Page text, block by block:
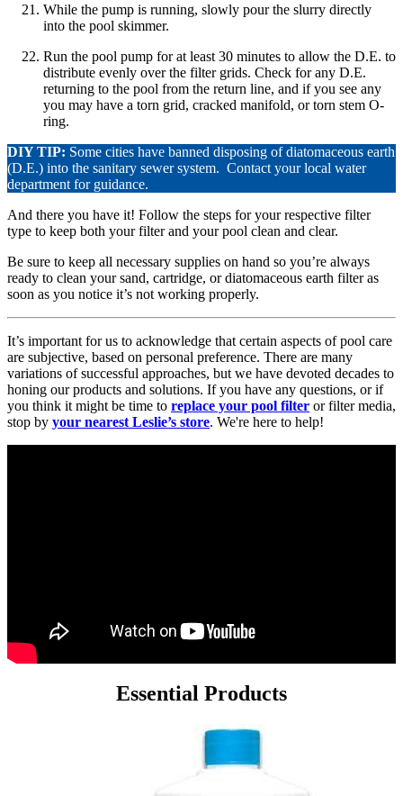
While the pump is running, slowly pour the slurry directly
into the pool skimmer.
Run the pool pump for at least 30 minutes to allow the D.E. to
distribute evenly over the filter grids. Check for any D.E.
returning to the pool from the return line, and if you see any
you may have a torn grid, cracked manifold, or torn stem O-
ring.
DIY TIP: Some cities have banned disposing of diatomaceous earth
(D.E.) into the sanitary sewer system. Contact your local water
department for guidance.
And there you have it! Follow the steps for your respective filter
type to keep both your filter and your pool clean and clear.
Be sure to keep all necessary supplies on hand so you’re always
ready to clean your sand, cartridge, or diatomaceous earth filter as
soon as you notice it’s not working properly.
It’s important for us to acknowledge that certain aspects of pool care
are subjective, based on personal preference. There are many
variations of successful approaches, but we have devoted decades to
honing our products and solutions. If you have any questions, or if
you think it might be time to replace your pool filter or filter media,
stop by your nearest Leslie’s store. We're here to help!
Essential Products